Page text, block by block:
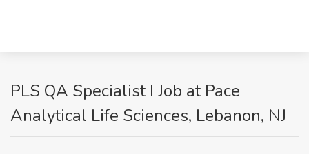
PLS QA Specialist I Job at Pace
Analytical Life Sciences, Lebanon, NJ